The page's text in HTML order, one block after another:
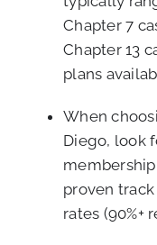
Chapter 7
Chapter 13
plans
When
Diego, look
proven
rates (90%+